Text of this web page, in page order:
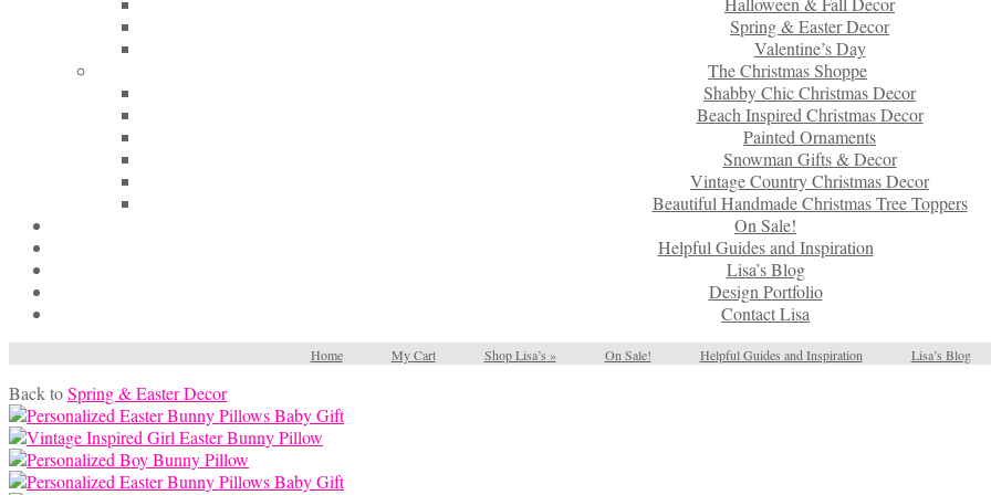
Spring & Easter Decor
Valentine’s Day
The Christmas Shoppe
Shabby Chic Christmas Decor
Beach Inspired Christmas Decor
Painted Ornaments
Snowman Gifts & Decor
Vintage Country Christmas Decor
Beautiful Handmade Christmas Tree Toppers
On Sale!
Helpful Guides and Inspiration
Lisa’s Blog
Design Portfolio
Contact Lisa
Home My Cart Shop Lisa’s » On Sale! Helpful Guides and Inspiration Lisa’s Blog
Back toSpring & Easter Decor